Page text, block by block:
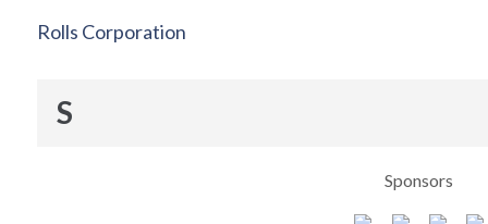
Rolls Corporation
S
Sponsors